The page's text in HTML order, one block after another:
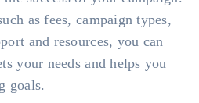
as fees, campaign types,
and resources, you can
your needs and helps you
goals.